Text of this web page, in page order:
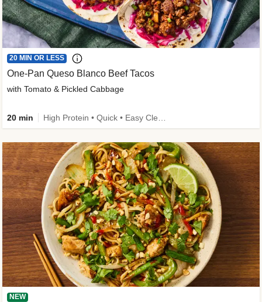
20 MIN OR LESS
One-Pan Queso Blanco Beef Tacos
with Tomato & Pickled Cabbage
20 min
NEW